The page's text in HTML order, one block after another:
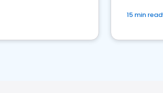
15 min read